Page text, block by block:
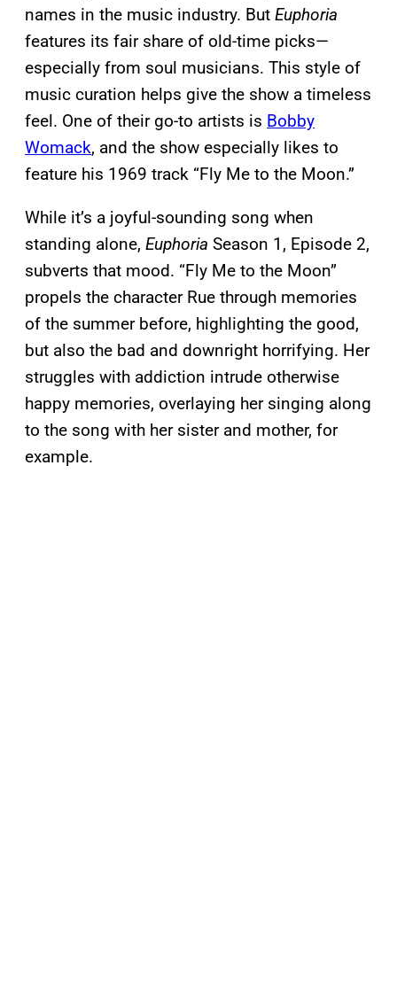
names in the music industry. But Euphoria
features its fair share of old-time picks—
especially from soul musicians. This style of
music curation helps give the show a timeless
feel. One of their go-to artists is Bobby
Womack, and the show especially likes to
feature his 1969 track “Fly Me to the Moon.”
While it’s a joyful-sounding song when
standing alone, Euphoria Season 1, Episode 2,
subverts that mood. “Fly Me to the Moon”
propels the character Rue through memories
of the summer before, highlighting the good,
but also the bad and downright horrifying. Her
struggles with addiction intrude otherwise
happy memories, overlaying her singing along
to the song with her sister and mother, for
example.